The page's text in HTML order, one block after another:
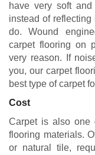
have very soft
instead of
do. Wound
carpet flooring on
very reason. If
you, our carpet
best type of carpet
Cost
Carpet is also one
flooring materials.
or natural tile,